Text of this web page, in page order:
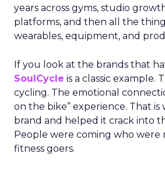
years across gyms, studio
platforms, and then all the
wearables, equipment, and
If you look at the brands that
SoulCycle is a classic example.
cycling. The emotional
on the bike” experience. That
brand and helped it crack into
People were coming who were
fitness goers.